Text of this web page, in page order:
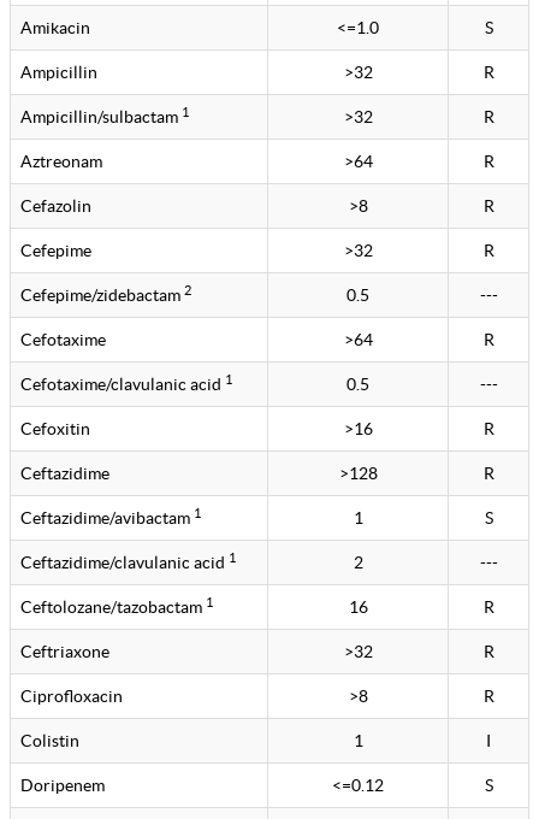
Amikacin <=1.0 S
Ampicillin >32 R
Ampicillin/sulbactam 1 >32 R
Aztreonam >64 R
Cefazolin >8 R
Cefepime >32 R
Cefepime/zidebactam 2 0.5 ---
Cefotaxime >64 R
Cefotaxime/clavulanic acid 1 0.5 ---
Cefoxitin >16 R
Ceftazidime >128 R
Ceftazidime/avibactam 1 1 S
Ceftazidime/clavulanic acid 1 2 ---
Ceftolozane/tazobactam 1 16 R
Ceftriaxone >32 R
Ciprofloxacin >8 R
Colistin 1 I
Doripenem <=0.12 S